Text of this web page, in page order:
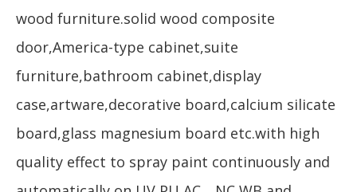
wood furniture.solid wood composite
door,America-type cabinet,suite
furniture,bathroom cabinet,display
case,artware,decorative board,calcium silicate
board,glass magnesium board etc.with high
quality effect to spray paint continuously and